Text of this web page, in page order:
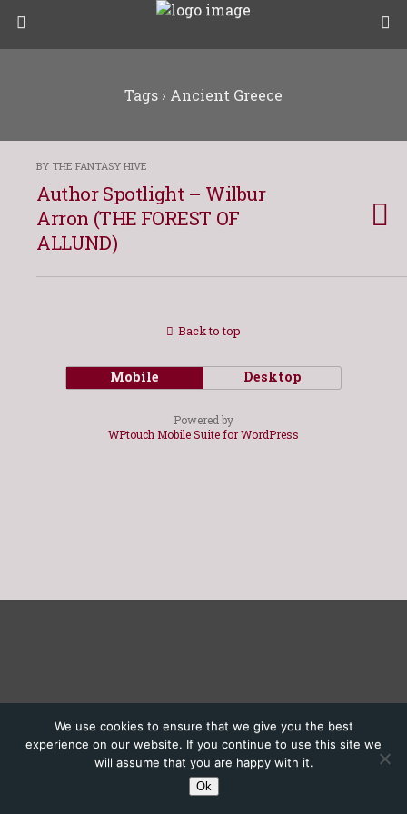
Tags › Ancient Greece
BY THE FANTASY HIVE
Author Spotlight – Wilbur
Arron (THE FOREST OF
ALLUND)
Back to top
Mobile Desktop
Powered by
WPtouch Mobile Suite for WordPress
We use cookies to ensure that we give you the best
experience on our website. If you continue to use this site we
will assume that you are happy with it.
Ok